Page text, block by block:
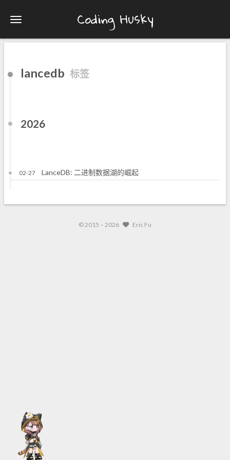
Coding Husky
lancedb 标签
2026
02-27 LanceDB: 二进制数据湖的崛起
© 2015 – 2026 Eric Fu